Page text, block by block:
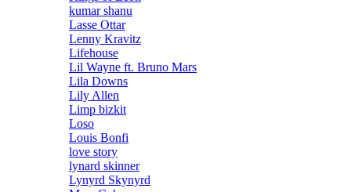
kumar shanu
Lasse Ottar
Lenny Kravitz
Lifehouse
Lil Wayne ft. Bruno Mars
Lila Downs
Lily Allen
Limp bizkit
Loso
Louis Bonfi
love story
lynard skinner
Lynyrd Skynyrd